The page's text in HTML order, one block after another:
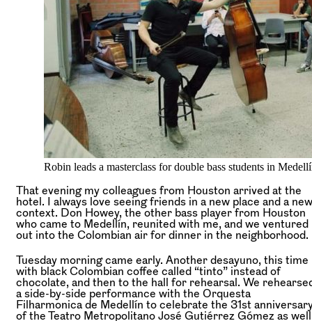
Robin leads a masterclass for double bass students in
That evening my colleagues from Houston arrived at the
hotel. I always love seeing friends in a new place and a new
context. Don Howey, the other bass player from Houston
who came to Medellín, reunited with me, and we ventured
out into the Colombian air for dinner in the neighborhood.
Tuesday morning came early. Another desayuno, this time
with black Colombian coffee called “tinto” instead of
chocolate, and then to the hall for rehearsal. We
a side-by-side performance with the Orquesta
Filharmonica de Medellín to celebrate the 31st
of the Teatro Metropolitano José Gutiérrez Gómez as well